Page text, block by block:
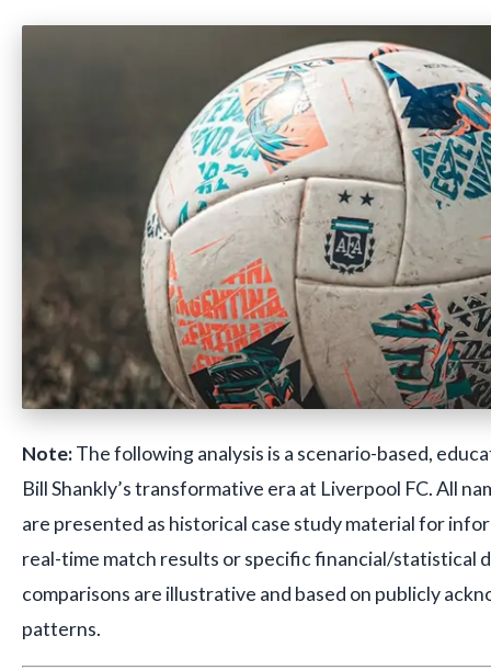
Note:The following analysis is a scenario-based,
Bill Shankly’s transformative era at Liverpool FC. All
are presented as historical case study material for
real-time match results or specific financial/statistical
comparisons are illustrative and based on publicly
patterns.